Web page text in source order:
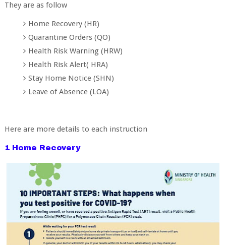
They are as follow
Home Recovery (HR)
Quarantine Orders (QO)
Health Risk Warning (HRW)
Health Risk Alert( HRA)
Stay Home Notice (SHN)
Leave of Absence (LOA)
Here are more details to each instruction
1 Home Recovery